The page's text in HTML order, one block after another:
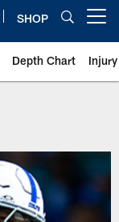
SHOP
Depth Chart